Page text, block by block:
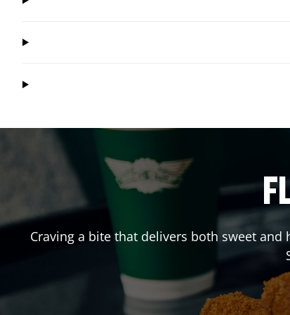
Craving a bite that delivers both sweet and